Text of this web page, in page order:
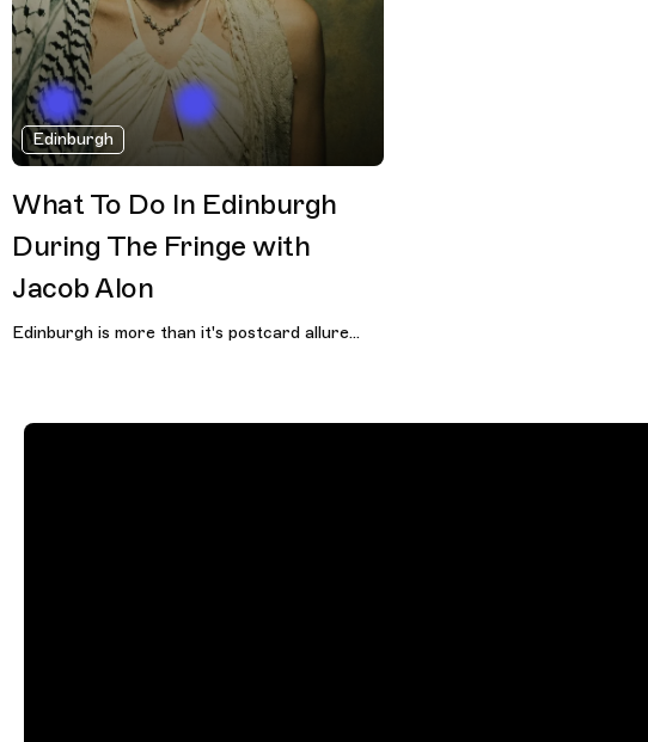
Edinburgh
What To Do In Edinburgh
During The Fringe with
Jacob Alon
Edinburgh is more than it's postcard allure...